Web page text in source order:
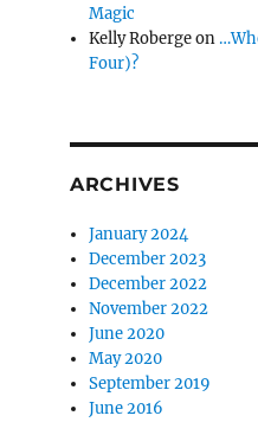
Magic
Kelly Robergeon
Four)?
ARCHIVES
January 2024
December 2023
December 2022
November 2022
June 2020
May 2020
September 2019
June 2016